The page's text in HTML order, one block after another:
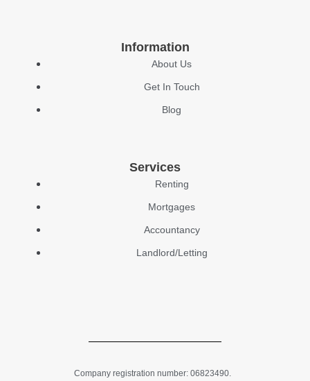
Services
Renting
Mortgages
Accountancy
Landlord/Letting
Information
About Us
Get In Touch
Blog
Company registration number: 06823490.